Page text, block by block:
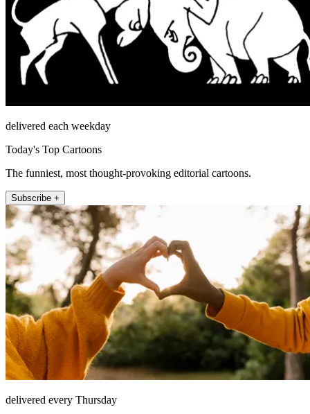
delivered each weekday
Today's Top Cartoons
The funniest, most thought-provoking editorial cartoons.
Subscribe +
delivered every Thursday